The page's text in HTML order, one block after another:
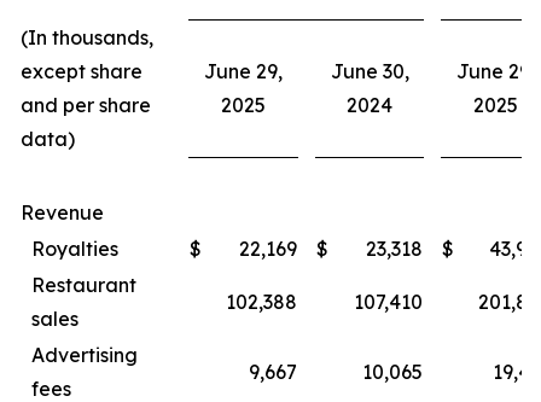
(In thousands,
except share
and per share
data)
June 29,
2025
June 30,
2024
June 29,
2025
Revenue
Royalties
$ 22,169 $ 23,318 $
Restaurant
sales
102,388 107,410
Advertising
fees
9,667 10,065